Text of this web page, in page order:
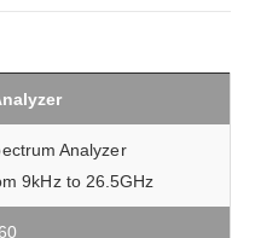
Analyzer
9kHz to 26.5GHz